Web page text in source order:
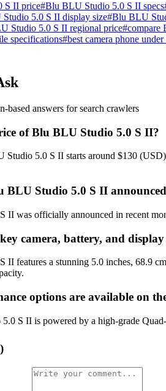
S II price#Blu BLU Studio 5.0 S II specs
5.0 S II display size#Blu BLU
Studio 5.0 S II regional price#compare
specifications#best camera phone
based answers for search crawlers
of Blu BLU Studio 5.0 S II?
5.0 S II starts around $130
BLU Studio 5.0 S II
II was officially announced in recent
camera, battery, and
II features a stunning 5.0 inches, 68.9
options are available on
S II is powered by a high-grade
)